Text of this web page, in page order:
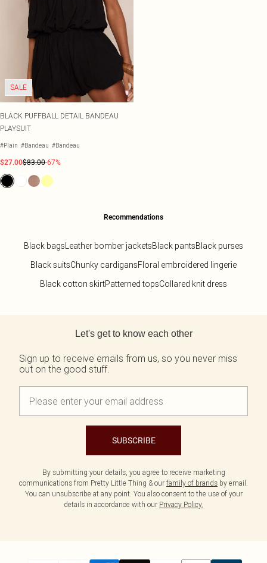
SALE
BLACK PUFFBALL DETAIL BANDEAU
PLAYSUIT
#Plain #Bandeau #Bandeau
$27.00$83.00-67%
Recommendations
Black bagsLeather bomber jacketsBlack pantsBlack purses
Black suitsChunky cardigansFloral embroidered lingerie
Black cotton skirtPatterned topsCollared knit dress
Let's get to know each other
Sign up to receive emails from us, so you never miss
out on the good stuff.
SUBSCRIBE
By submitting your details, you agree to receive marketing
communications from Pretty Little Thing & our family of brands by email.
You can unsubscribe at any point. You also consent to the use of your
details in accordance with our Privacy Policy.